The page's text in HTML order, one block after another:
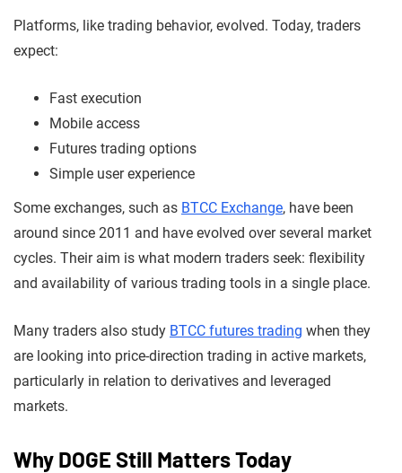
Platforms, like trading behavior, evolved. Today, traders
expect:
Fast execution
Mobile access
Futures trading options
Simple user experience
Some exchanges, such as BTCC Exchange, have been
around since 2011 and have evolved over several market
cycles. Their aim is what modern traders seek: flexibility
and availability of various trading tools in a single place.
Many traders also study BTCC futures trading when they
are looking into price-direction trading in active markets,
particularly in relation to derivatives and leveraged
markets.
Why DOGE Still Matters Today